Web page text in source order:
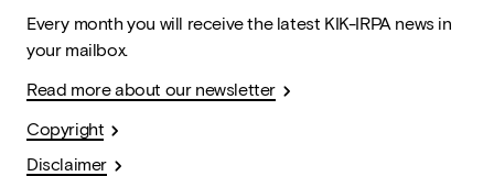
Every month you will receive the latest KIK-IRPA news in
your mailbox.
Read more about our newsletter
Copyright
Disclaimer